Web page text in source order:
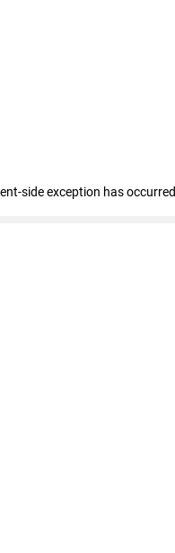
side exception has occurred